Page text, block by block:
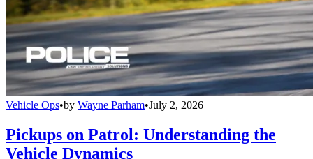
Vehicle Ops•by Wayne Parham•July 2, 2026
Pickups on Patrol: Understanding the
Vehicle Dynamics